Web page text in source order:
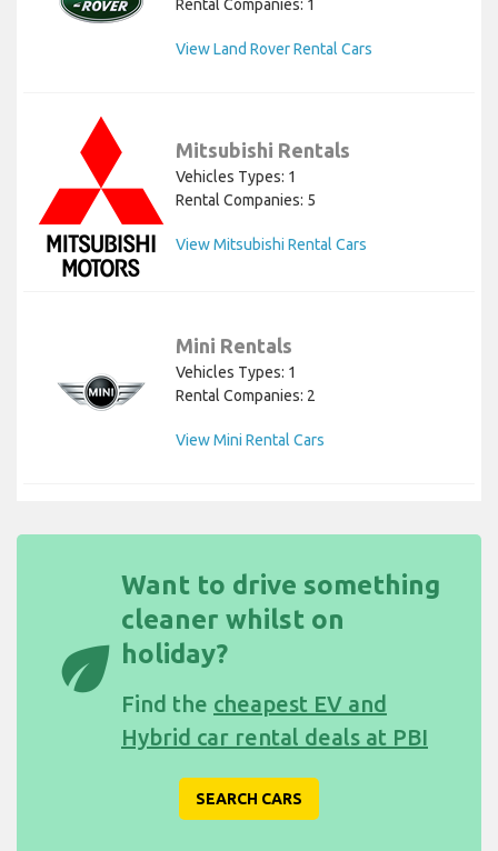
Rental Companies: 1
View Land Rover Rental Cars
Mitsubishi Rentals
Vehicles Types: 1
Rental Companies: 5
View Mitsubishi Rental Cars
Mini Rentals
Vehicles Types: 1
Rental Companies: 2
View Mini Rental Cars
eco
Want to drive something
cleaner whilst on
holiday?
Find the cheapest EV and
Hybrid car rental deals at PBI
SEARCH CARS